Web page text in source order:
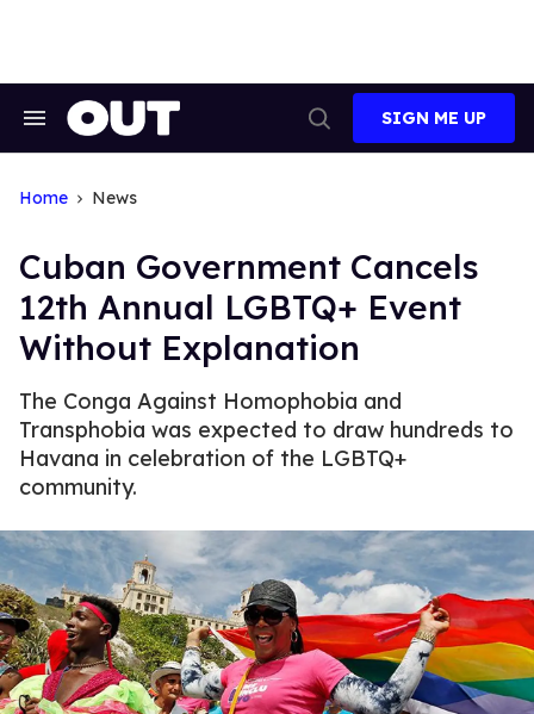
Search
Search
SIGN ME UP
Home News
Cuban Government Cancels
12th Annual LGBTQ+ Event
Without Explanation
The Conga Against Homophobia and
Transphobia was expected to draw hundreds to
Havana in celebration of the LGBTQ+
community.